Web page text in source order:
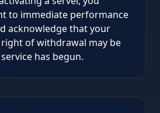
to immediate performance
acknowledge that your
of withdrawal may be
has begun.